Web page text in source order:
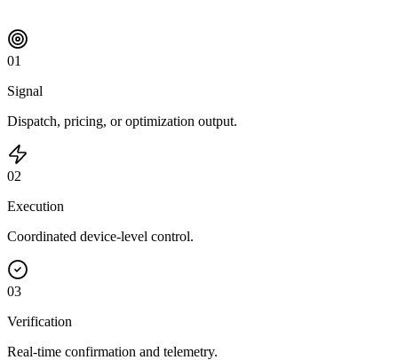
01
Signal
Dispatch, pricing, or optimization output.
02
Execution
Coordinated device-level control.
03
Verification
Real-time confirmation and telemetry.